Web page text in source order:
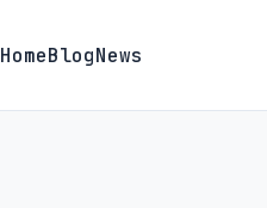
HomeBlogNews